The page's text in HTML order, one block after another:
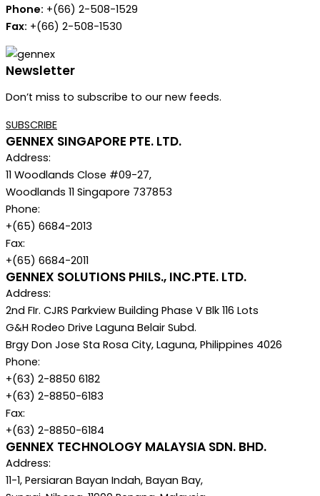
Phone: +(66) 2-508-1529
Fax: +(66) 2-508-1530
Newsletter
Don’t miss to subscribe to our new feeds.
SUBSCRIBE
GENNEX SINGAPORE PTE. LTD.
Address:
11 Woodlands Close #09-27,
Woodlands 11 Singapore 737853
Phone:
+(65) 6684-2013
Fax:
+(65) 6684-2011
GENNEX SOLUTIONS PHILS., INC.PTE. LTD.
Address:
2nd FIr. CJRS Parkview Building Phase V Blk 116 Lots
G&H Rodeo Drive Laguna Belair Subd.
Brgy Don Jose Sta Rosa City, Laguna, Philippines 4026
Phone:
+(63) 2-8850 6182
+(63) 2-8850-6183
Fax:
+(63) 2-8850-6184
GENNEX TECHNOLOGY MALAYSIA SDN. BHD.
Address:
11-1, Persiaran Bayan Indah, Bayan Bay,